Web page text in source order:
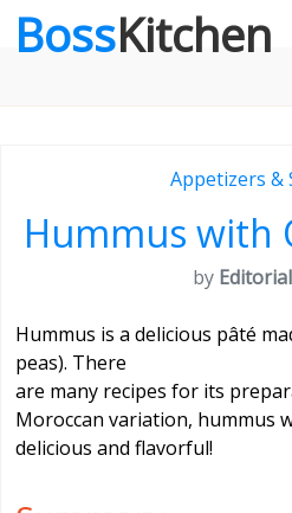
BossKitchen
Appetizers &
Hummus with
by
Hummus is a delicious pâté
peas). There
are many recipes for its
Moroccan variation, hummus
delicious and flavorful!